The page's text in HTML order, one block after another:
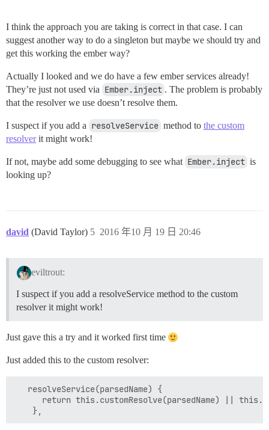
I think the approach you are taking is correct in that case. I can
suggest another way to do a singleton but maybe we should try and
get this working the ember way?
Actually I looked and we do have a few ember services already!
They’re just not used via Ember.inject . The problem is probably
that the resolver we use doesn’t resolve them.
I suspect if you add a resolveService method to the custom
resolverit might work!
If not, maybe add some debugging to see what Ember.inject is
looking up?
david (David Taylor) 2016 年10 月 19 日 20:46
5
eviltrout:
I suspect if you add a resolveService method to the custom
resolver it might work!
Just gave this a try and it worked first time
Just added this to the custom resolver:
   resolveService(parsedName) {
return this.customResolve(parsedName) ||